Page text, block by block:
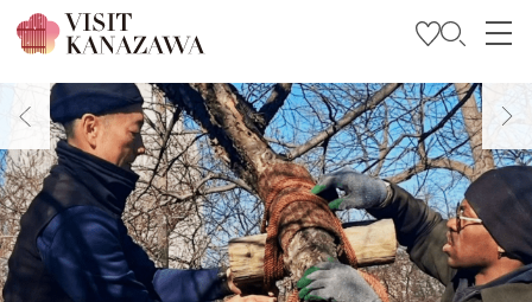
Get Inspired
Explore
Plan Your Trip
Travel Trade and Media
Languages